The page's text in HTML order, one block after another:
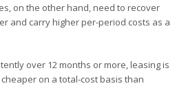
on the other hand, need to recover
and carry higher per-period costs as a
over 12 months or more, leasing is
on a total-cost basis than